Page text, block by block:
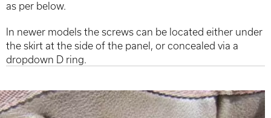
as per below.
In newer models the screws can be located either under
the skirt at the side of the panel, or concealed via a
dropdown D ring.